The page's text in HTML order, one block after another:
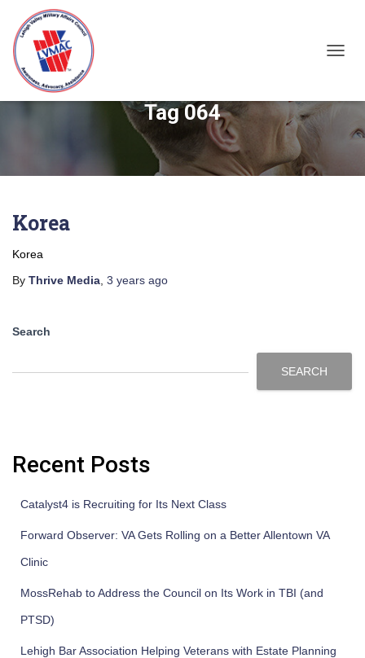
Tag 064
Korea
Korea
By Thrive Media 3 years ago
Search
SEARCH
Recent Posts
Catalyst4 is Recruiting for Its Next Class
Forward Observer: VA Gets Rolling on a Better Allentown VA
Clinic
MossRehab to Address the Council on Its Work in TBI (and
PTSD)
Lehigh Bar Association Helping Veterans with Estate Planning